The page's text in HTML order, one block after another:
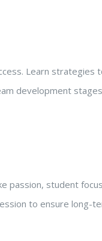
Learn strategies
development
passion, student
to ensure long-